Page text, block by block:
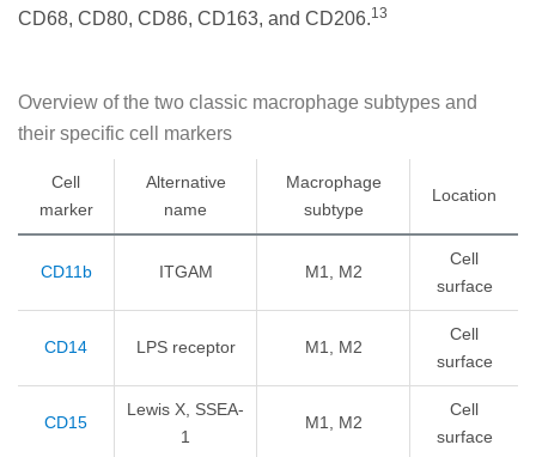
CD68, CD80, CD86, CD163, and CD206.13
Overview of the two classic macrophage subtypes and
their specific cell markers
Cell
marker
Alternative
name
Macrophage
subtype
Location
CD11b ITGAM M1, M2
Cell
surface
CD14 LPS receptor M1, M2
Cell
surface
CD15
Lewis X, SSEA-
1
M1, M2
Cell
surface